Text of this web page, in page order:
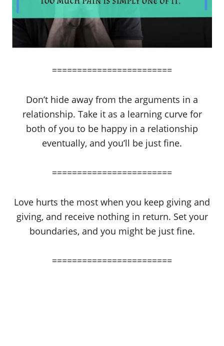
========================
Don’t hide away from the arguments in a
relationship. Take it as a learning curve for
both of you to be happy in a relationship
eventually, and you’ll be just fine.
========================
Love hurts the most when you keep giving and
giving, and receive nothing in return. Set your
boundaries, and you might be just fine.
========================